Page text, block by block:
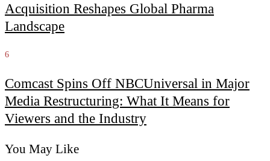
Acquisition Reshapes Global Pharma
Landscape
6
Comcast Spins Off NBCUniversal in Major
Media Restructuring: What It Means for
Viewers and the Industry
You May Like